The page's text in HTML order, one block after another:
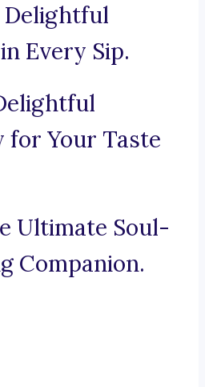
Delightful
Every Sip.
for Your Taste
Ultimate Soul-
Companion.